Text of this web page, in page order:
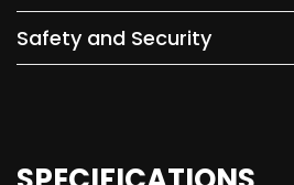
Safety and Security